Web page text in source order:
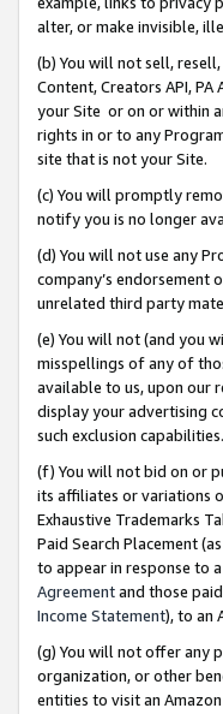
alter, or make invisible,
(b) You will not sell,
Content, Creators API,
your Site or on or within
rights in or to any
site that is not your Site.
(c) You will promptly
notify you is no longer
(d) You will not use any
company’s endorsement
unrelated third party
(e) You will not (and you
misspellings of any of
available to us, upon our
display your advertising
such exclusion capabilities.
(f) You will not bid on or
its affiliates or variations
Exhaustive Trademarks
Paid Search Placement
to appear in response to
Agreementand those
Income Statement), to an
(g) You will not offer any
organization, or other
entities to visit an